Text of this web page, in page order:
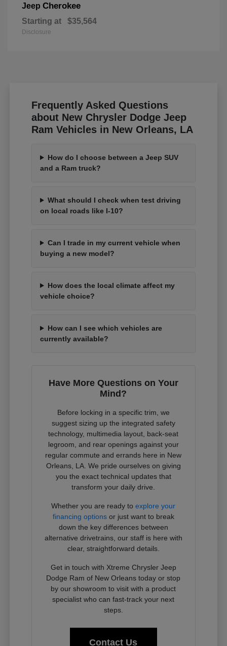
Jeep Cherokee
Starting at $35,564
Disclosure
Frequently Asked Questions
about New Chrysler Dodge Jeep
Ram Vehicles in New Orleans, LA
How do I choose between a Jeep SUV
and a Ram truck?
What should I check when test driving
on local roads like I-10?
Can I trade in my current vehicle when
buying a new model?
How does the local climate affect my
vehicle choice?
How can I see which vehicles are
currently available?
Have More Questions on Your
Mind?
Before locking in a specific trim, we
suggest sizing up the integrated safety
technology, multimedia layout, back-seat
legroom, and rear openings against your
regular commute and errands here in New
Orleans, LA. We pride ourselves on giving
you the exact technical updates that
transform your daily drive.
Whether you are ready toexplore your
financing optionsor just want to break
down the key differences between
alternative drivetrains, our staff is here with
clear, straightforward details.
Get in touch with Xtreme Chrysler Jeep
Dodge Ram of New Orleans today or stop
by our showroom to visit with a product
specialist who can fast-track your next
steps.
Contact Us